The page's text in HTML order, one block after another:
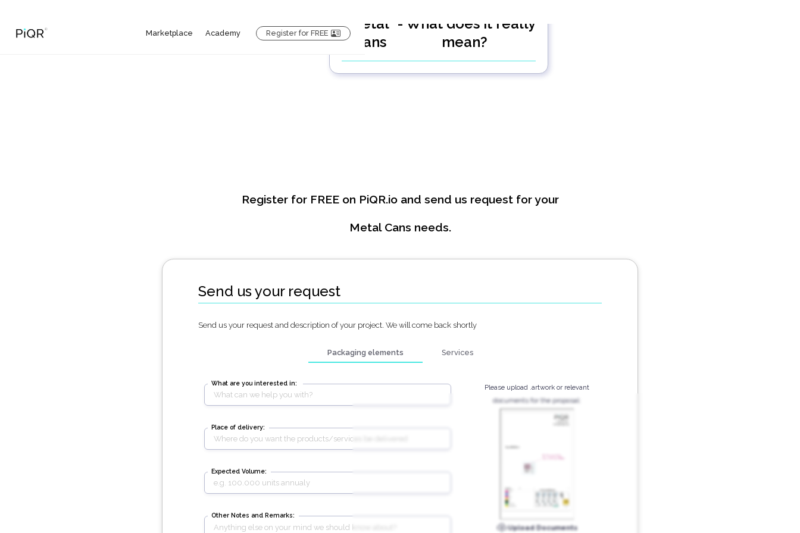
Marketplace Academy Register for FREE
Metal
Cans
- What does it really
mean?
Register for FREE on PiQR.io and send us request for your
Metal Cans needs.
Send us your request
Send us your request and description of your project. We will come back shortly
Packaging elements Services
What are you interested in:
Place of delivery:
Expected Volume:
Other Notes and Remarks:
Please upload .artwork or relevant
documents for the proposal:
Upload Documents